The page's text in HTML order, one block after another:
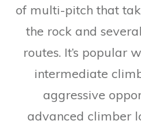
of multi-pitch that
the rock and
routes. It’s popular
intermediate
aggressive
advanced climber